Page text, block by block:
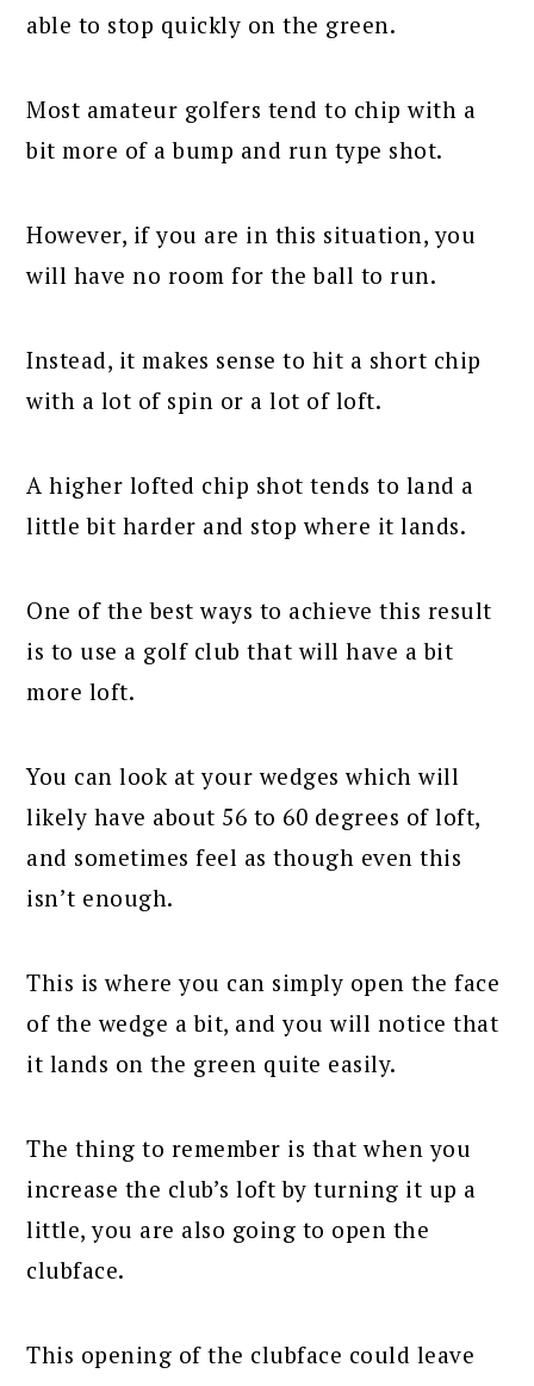
able to stop quickly on the green.
Most amateur golfers tend to chip with a
bit more of a bump and run type shot.
However, if you are in this situation, you
will have no room for the ball to run.
Instead, it makes sense to hit a short chip
with a lot of spin or a lot of loft.
A higher lofted chip shot tends to land a
little bit harder and stop where it lands.
One of the best ways to achieve this result
is to use a golf club that will have a bit
more loft.
You can look at your wedges which will
likely have about 56 to 60 degrees of loft,
and sometimes feel as though even this
isn’t enough.
This is where you can simply open the face
of the wedge a bit, and you will notice that
it lands on the green quite easily.
The thing to remember is that when you
increase the club’s loft by turning it up a
little, you are also going to open the
clubface.
This opening of the clubface could leave